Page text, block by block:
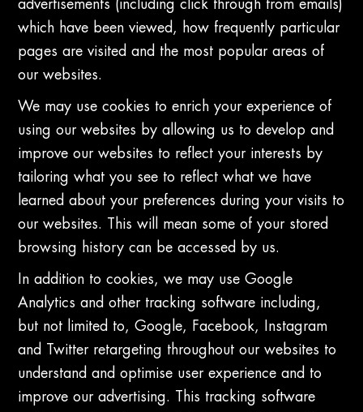
advertisements (including click through from emails)
which have been viewed, how frequently particular
pages are visited and the most popular areas of
our websites.
We may use cookies to enrich your experience of
using our websites by allowing us to develop and
improve our websites to reflect your interests by
tailoring what you see to reflect what we have
learned about your preferences during your visits to
our websites. This will mean some of your stored
browsing history can be accessed by us.
In addition to cookies, we may use Google
Analytics and other tracking software including,
but not limited to, Google, Facebook, Instagram
and Twitter retargeting throughout our websites to
understand and optimise user experience and to
improve our advertising. This tracking software